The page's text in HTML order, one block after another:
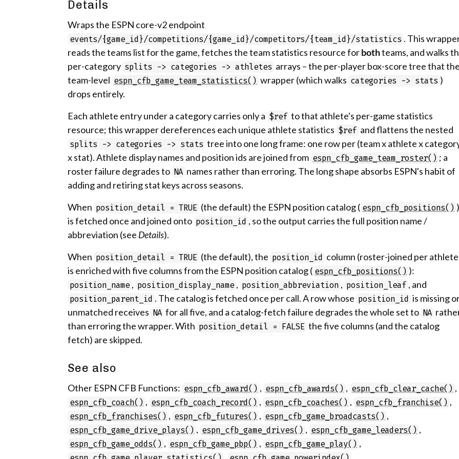
Details
Wraps the ESPN core-v2 endpoint
events/{game_id}/competitions/{game_id}/competitors/{team_id}/statistics . This
reads the teams list for the game, fetches the team statistics resource forbothteams, and walks
per-category splits -> categories -> athletes arrays – the per-player box-score tree that the
team-level espn_cfb_game_team_statistics() wrapper (which walks categories -> stats )
drops entirely.
Each athlete entry under a category carries only a $ref to that athlete's per-game statistics
resource; this wrapper dereferences each unique athlete statistics $ref and flattens the nested
splits -> categories -> stats tree into one long frame: one row per (team x athlete x
x stat). Athlete display names and position ids are joined from espn_cfb_game_team_roster() ; a
roster failure degrades to NA names rather than erroring. The long shape absorbs ESPN's habit of
adding and retiring stat keys across seasons.
When position_detail = TRUE (the default) the ESPN position catalog ( espn_cfb_positions() )
is fetched once and joined onto position_id , so the output carries the full position name /
abbreviation (see Details).
When position_detail = TRUE (the default), the position_id column (roster-joined per
is enriched with five columns from the ESPN position catalog ( espn_cfb_positions() ):
position_name , position_display_name , position_abbreviation , position_leaf , and
position_parent_id . The catalog is fetched once per call. A row whose position_id is missing
unmatched receives NA for all five, and a catalog-fetch failure degrades the whole set to NA
than erroring the wrapper. With position_detail = FALSE the five columns (and the catalog
fetch) are skipped.
See also
Other ESPN CFB Functions: espn_cfb_award() , espn_cfb_awards() , espn_cfb_clear_cache() ,
espn_cfb_coach() , espn_cfb_coach_record() , espn_cfb_coaches() , espn_cfb_franchise() ,
espn_cfb_franchises() , espn_cfb_futures() , espn_cfb_game_broadcasts() ,
espn_cfb_game_drive_plays() , espn_cfb_game_drives() , espn_cfb_game_leaders() ,
espn_cfb_game_odds() , espn_cfb_game_pbp() , espn_cfb_game_play() ,